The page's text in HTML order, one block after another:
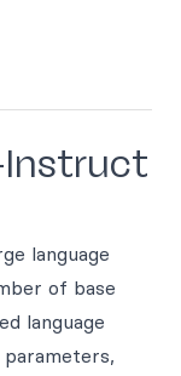
Instruct
language
of base
language